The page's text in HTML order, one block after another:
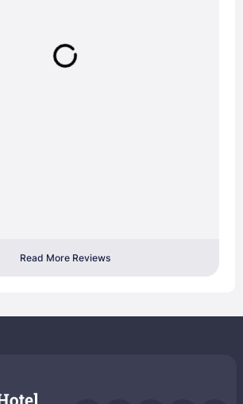
Read More Reviews